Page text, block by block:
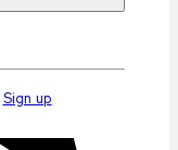
Sign up